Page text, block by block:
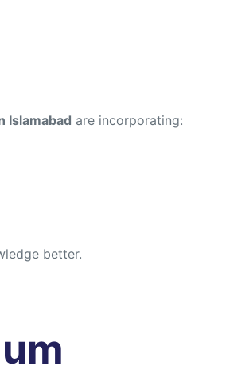
Islamabad are incorporating:
better.